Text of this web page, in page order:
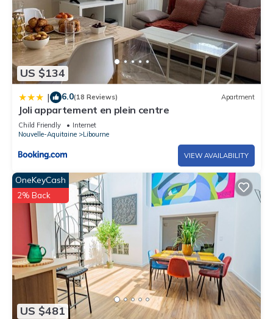
- Courtesy cleaning is requested before returning the keys
(put away the dishes, empty the bins, remove the sheets, etc.)
US $134
| 6.0(18 Reviews) Apartment
Joli appartement en plein centre
Child Friendly
Internet
Nouvelle-Aquitaine
Libourne
VIEW AVAILABILITY
US $481
OneKeyCash
2% Back